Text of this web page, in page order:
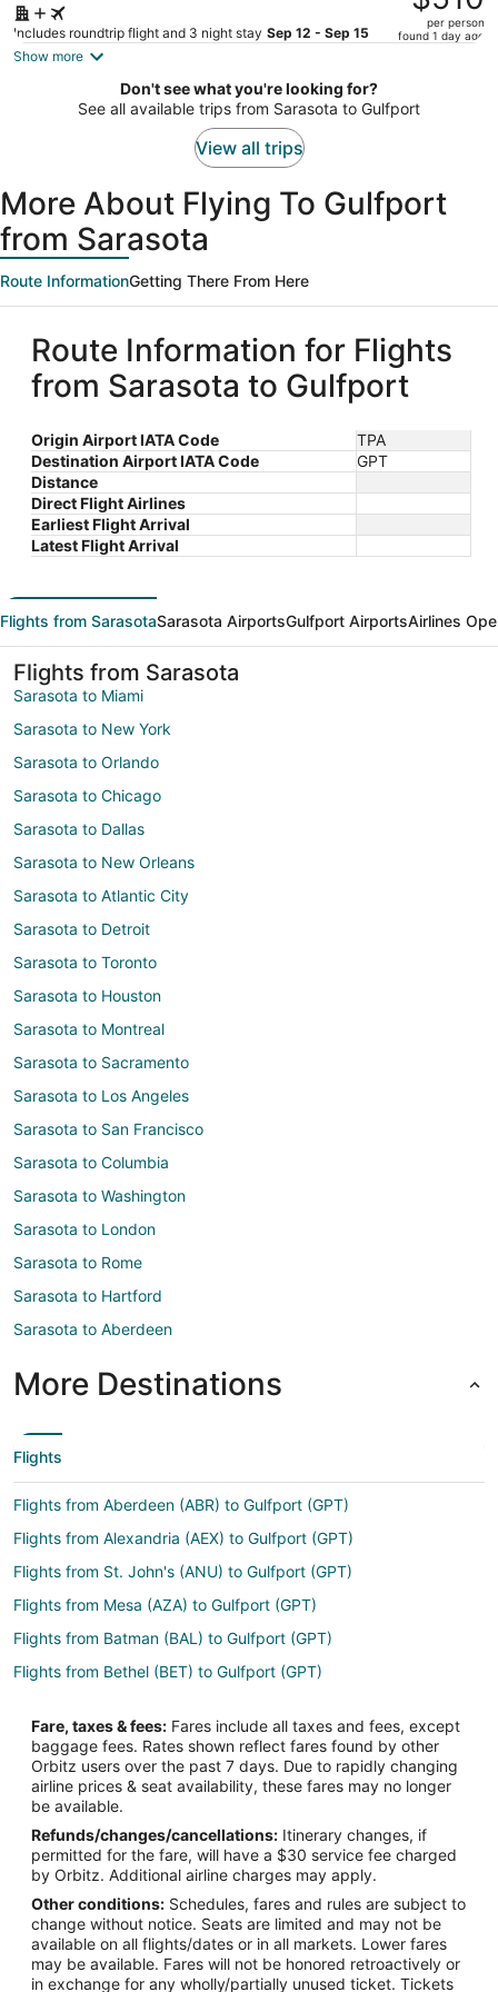
Includes roundtrip flight and 3 night stay Sep 12 - Sep 15
$635,
price
$510
per
per person
found 1 day ago
Show more
Don't see what you're looking for?
See all available trips from Sarasota to Gulfport
View all trips
More About Flying To Gulfport
from Sarasota
Route InformationGetting There From Here
Route Information for Flights
from Sarasota to Gulfport
Origin Airport IATA Code
TPA
Destination Airport IATA Code
GPT
Distance
Direct Flight Airlines
Earliest Flight Arrival
Latest Flight Arrival
Flights from SarasotaSarasota AirportsGulfport AirportsAirlines
Flights from Sarasota
Sarasota to Miami
Sarasota to New York
Sarasota to Orlando
Sarasota to Chicago
Sarasota to Dallas
Sarasota to New Orleans
Sarasota to Atlantic City
Sarasota to Detroit
Sarasota to Toronto
Sarasota to Houston
Sarasota to Montreal
Sarasota to Sacramento
Sarasota to Los Angeles
Sarasota to San Francisco
Sarasota to Columbia
Sarasota to Washington
Sarasota to London
Sarasota to Rome
Sarasota to Hartford
Sarasota to Aberdeen
More Destinations
Flights
Flights from Aberdeen (ABR) to Gulfport (GPT)
Flights from Alexandria (AEX) to Gulfport (GPT)
Flights from St. John's (ANU) to Gulfport (GPT)
Flights from Mesa (AZA) to Gulfport (GPT)
Flights from Batman (BAL) to Gulfport (GPT)
Flights from Bethel (BET) to Gulfport (GPT)
Flights from Burlington (BTV) to Gulfport (GPT)
Flights from Chadron (CDR) to Gulfport (GPT)
Flights from Zhengzhou (CGO) to Gulfport (GPT)
Flights from Chandler (CHD) to Gulfport (GPT)
Flights from Canouan Island (CIW) to Gulfport (GPT)
Flights from Denver (DEN) to Gulfport (GPT)
Flights from Phoenix (DVT) to Gulfport (GPT)
Flights from Portoferraio (EBA) to Gulfport (GPT)
Fare, taxes & fees: Fares include all taxes and fees, except
baggage fees. Rates shown reflect fares found by other
Orbitz users over the past 7 days. Due to rapidly changing
airline prices & seat availability, these fares may no longer
be available.
Refunds/changes/cancellations: Itinerary changes, if
permitted for the fare, will have a $30 service fee charged
by Orbitz. Additional airline charges may apply.
Other conditions: Schedules, fares and rules are subject to
change without notice. Seats are limited and may not be
available on all flights/dates or in all markets. Lower fares
may be available. Fares will not be honored retroactively or
in exchange for any wholly/partially unused ticket. Tickets